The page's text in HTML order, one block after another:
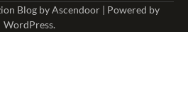
Blog byAscendoor | Powered by
WordPress.